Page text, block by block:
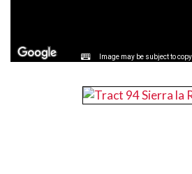
Image may be subject to